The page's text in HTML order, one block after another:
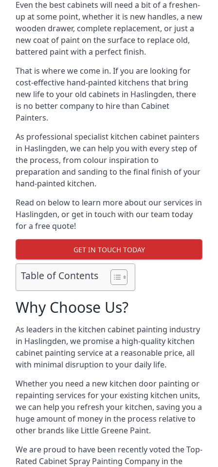
Even the best cabinets will need a bit of a freshen-
up at some point, whether it is new handles, a new
wooden drawer, complete replacement, or just a
new coat of paint on the surface to replace old,
battered paint with a perfect finish.
That is where we come in. If you are looking for
cost-effective hand-painted kitchens that bring
new life to your old cabinets in Haslingden, there
is no better company to hire than Cabinet
Painters.
As professional specialist kitchen cabinet painters
in Haslingden, we can help you with every step of
the process, from colour inspiration to
preparation and sanding to the final finish of your
hand-painted kitchen.
Read on below to learn more about our services in
Haslingden, or get in touch with our team today
for a free quote!
GET IN TOUCH TODAY
Table of Contents
Why Choose Us?
As leaders in the kitchen cabinet painting industry
in Haslingden, we promise a high-quality kitchen
cabinet painting service at a reasonable price, all
with minimal disruption to your daily life.
Whether you need a new kitchen door painting or
repainting services for your existing kitchen units,
we can help you refresh your kitchen, saving you a
huge amount of money in the process relative to
other brands like Little Greene Paint.
We are proud to have been recently voted theTop-
Rated Cabinet Spray Painting Company in the